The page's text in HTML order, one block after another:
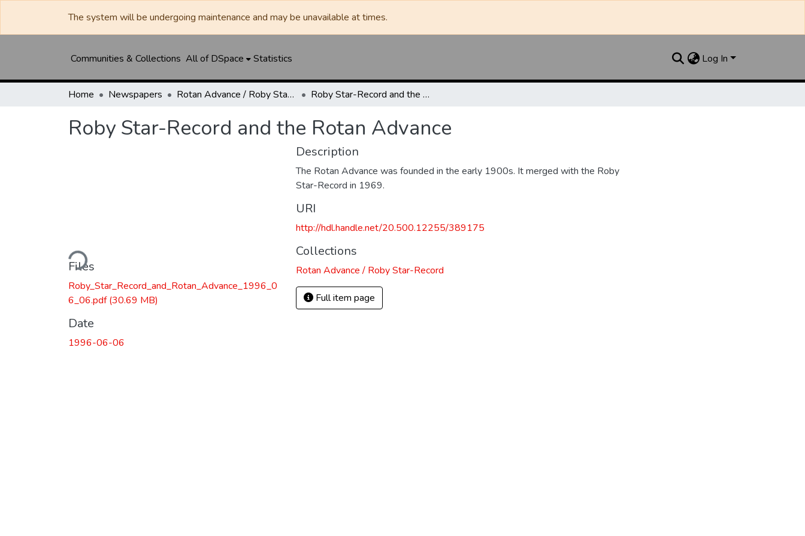
The system will be undergoing maintenance and may be unavailable at times.
Communities & Collections All of DSpace Statistics Log In
Home Newspapers Rotan Advance / Roby Star-Record Roby Star-Record and the Rotan Advance
Roby Star-Record and the Rotan Advance
Loading...
Files
Roby_Star_Record_and_Rotan_Advance_1996_0
6_06.pdf(30.69 MB)
Date
1996-06-06
Description
The Rotan Advance was founded in the early 1900s. It merged with the Roby
Star-Record in 1969.
URI
http://hdl.handle.net/20.500.12255/389175
Collections
Rotan Advance / Roby Star-Record
Full item page